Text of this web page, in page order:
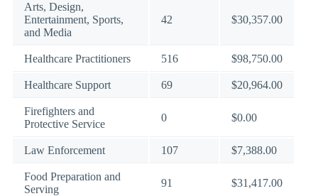
Arts, Design,
Entertainment, Sports,
and Media
42 $30,357.00
Healthcare Practitioners 516 $98,750.00
Healthcare Support 69 $20,964.00
Firefighters and
Protective Service
0 $0.00
Law Enforcement 107 $7,388.00
Food Preparation and
Serving
91 $31,417.00